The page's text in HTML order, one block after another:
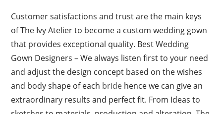
Customer satisfactions and trust are the main keys
of The Ivy Atelier to become a custom wedding gown
that provides exceptional quality. Best Wedding
Gown Designers – We always listen first to your need
and adjust the design concept based on the wishes
and body shape of each bride hence we can give an
extraordinary results and perfect fit. From Ideas to